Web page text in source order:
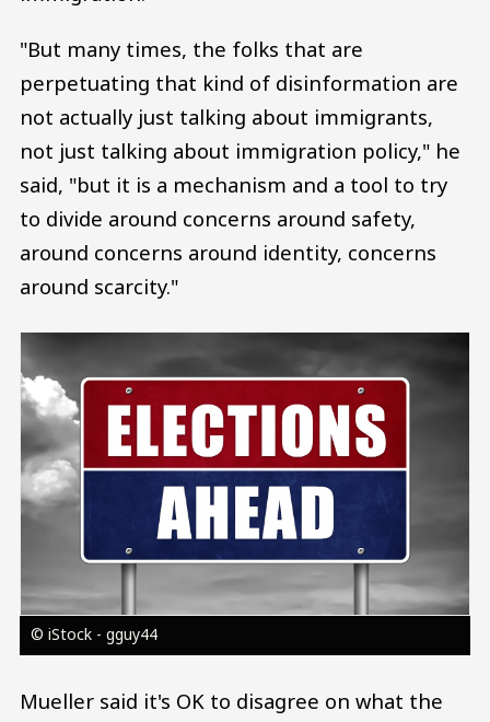
"But many times, the folks that are
perpetuating that kind of disinformation are
not actually just talking about immigrants,
not just talking about immigration policy," he
said, "but it is a mechanism and a tool to try
to divide around concerns around safety,
around concerns around identity, concerns
around scarcity."
Image
© iStock - gguy44
Mueller said it's OK to disagree on what the